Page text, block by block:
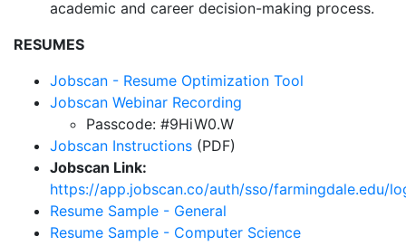
academic and career decision-making process.
RESUMES
Jobscan - Resume Optimization Tool
Jobscan Webinar Recording
Passcode: #9HiW0.W
Jobscan Instructions (PDF)
Jobscan Link:
https://app.jobscan.co/auth/sso/farmingdale.edu/
Resume Sample - General
Resume Sample - Computer Science